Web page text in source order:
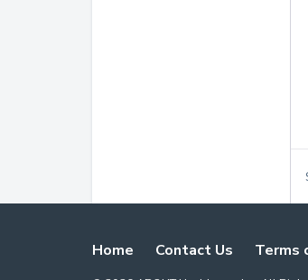
Home Contact Us Terms